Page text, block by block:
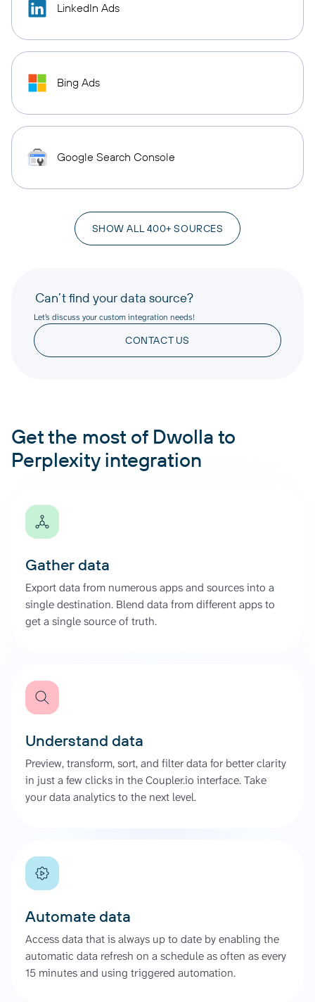
LinkedIn Ads
Bing Ads
Google Search Console
SHOW ALL 400+ SOURCES
Can’t find your data source?
Let’s discuss your custom integration needs!
CONTACT US
Get the most of Dwolla to
Perplexity integration
Gather data
Export data from numerous apps and sources into a
single destination. Blend data from different apps to
get a single source of truth.
Understand data
Preview, transform, sort, and filter data for better clarity
in just a few clicks in the Coupler.io interface. Take
your data analytics to the next level.
Automate data
Access data that is always up to date by enabling the
automatic data refresh on a schedule as often as every
15 minutes and using triggered automation.